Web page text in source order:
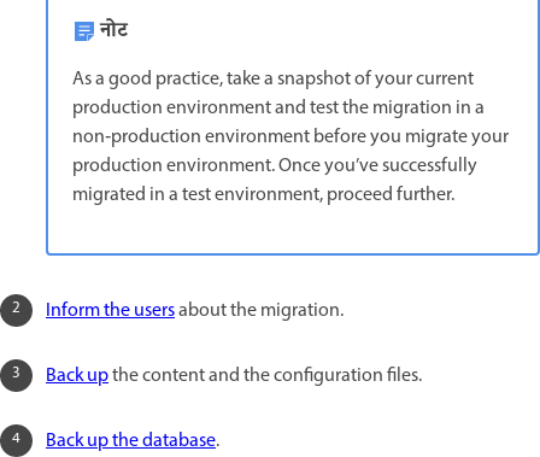
नोट
As a good practice, take a snapshot of your current
production environment and test the migration in a
non‑production environment before you migrate your
production environment. Once you’ve successfully
migrated in a test environment, proceed further.
Inform the usersabout the migration.
Back upthe content and the configuration files.
Back up the database.